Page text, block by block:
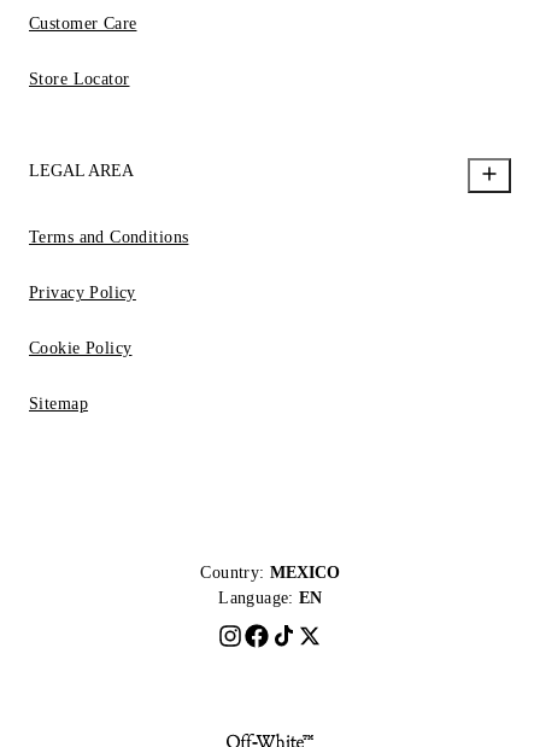
Customer Care
Store Locator
LEGAL AREA
Terms and Conditions
Privacy Policy
Cookie Policy
Sitemap
Country: MEXICO
Language: EN